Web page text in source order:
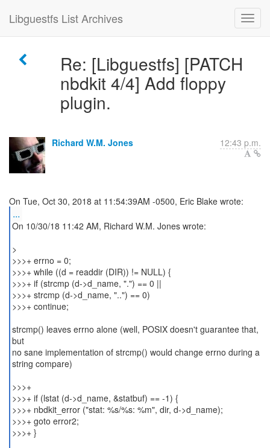
Libguestfs List Archives
Re: [Libguestfs] [PATCH
nbdkit 4/4] Add floppy
plugin.
Richard W.M. Jones 12:43 p.m.
...
On 10/30/18 11:42 AM, Richard W.M. Jones wrote:
>
>>>+ errno = 0;
>>>+ while ((d = readdir (DIR)) != NULL) {
>>>+ if (strcmp (d->d_name, ".") == 0 ||
>>>+ strcmp (d->d_name, "..") == 0)
>>>+ continue;
strcmp() leaves errno alone (well, POSIX doesn't guarantee that,
but
no sane implementation of strcmp() would change errno during a
string compare)
>>>+
>>>+ if (lstat (d->d_name, &statbuf) == -1) {
>>>+ nbdkit_error ("stat: %s/%s: %m", dir, d->d_name);
>>>+ goto error2;
>>>+ }